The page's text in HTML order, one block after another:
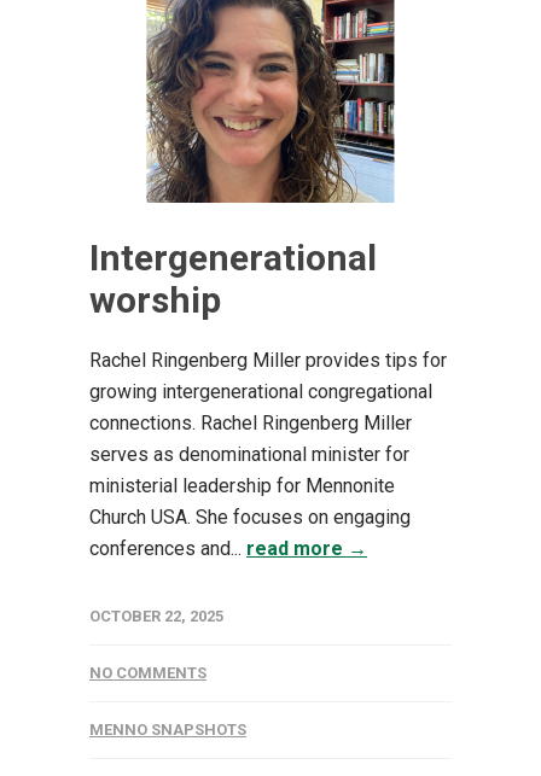
Intergenerational
worship
Rachel Ringenberg Miller provides tips for
growing intergenerational congregational
connections. Rachel Ringenberg Miller
serves as denominational minister for
ministerial leadership for Mennonite
Church USA. She focuses on engaging
conferences and... read more →
OCTOBER 22, 2025
NO COMMENTS
MENNO SNAPSHOTS